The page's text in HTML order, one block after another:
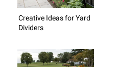
Creative Ideas for Yard
Dividers